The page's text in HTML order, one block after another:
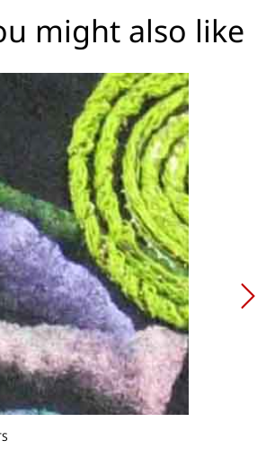
might also like